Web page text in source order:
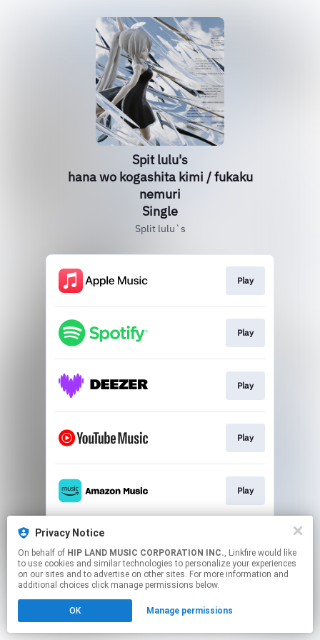
Privacy Notice
On behalf of HIP LAND MUSIC CORPORATION INC., Linkfire would like
to use cookies and similar technologies to personalize your experiences
on our sites and to advertise on other sites. For more information and
additional choices click manage permissions below.
OK Manage permissions
Spit lulu's
hana wo kogashita kimi / fukaku
nemuri
Single
Split lulu`s
Play
Play
Play
Play
Play
This page may contain affiliate links.
to manage your permissions.